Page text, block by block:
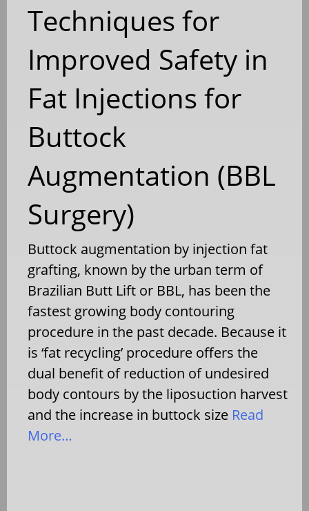
Techniques for
Improved Safety in
Fat Injections for
Buttock
Augmentation (BBL
Surgery)
Buttock augmentation by injection fat
grafting, known by the urban term of
Brazilian Butt Lift or BBL, has been the
fastest growing body contouring
procedure in the past decade. Because it
is ‘fat recycling’ procedure offers the
dual benefit of reduction of undesired
body contours by the liposuction harvest
and the increase in buttock size Read
More…